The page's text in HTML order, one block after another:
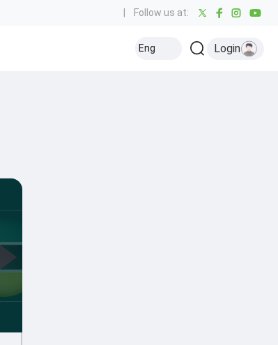
Follow us at:
Eng Login